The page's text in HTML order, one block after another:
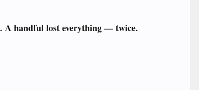
A handful lost everything — twice.